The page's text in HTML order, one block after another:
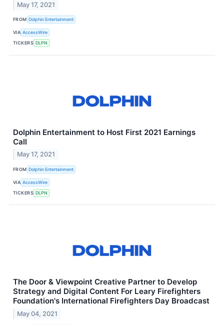
May 17, 2021
FROM Dolphin Entertainment
VIA AccessWire
TICKERS DLPN
Dolphin Entertainment to Host First 2021 Earnings
Call
May 17, 2021
FROM Dolphin Entertainment
VIA AccessWire
TICKERS DLPN
The Door & Viewpoint Creative Partner to Develop
Strategy and Digital Content For Leary Firefighters
Foundation's International Firefighters Day Broadcast
May 04, 2021